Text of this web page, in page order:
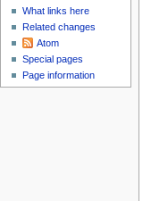
What links here
Related changes
Atom
Special pages
Page information